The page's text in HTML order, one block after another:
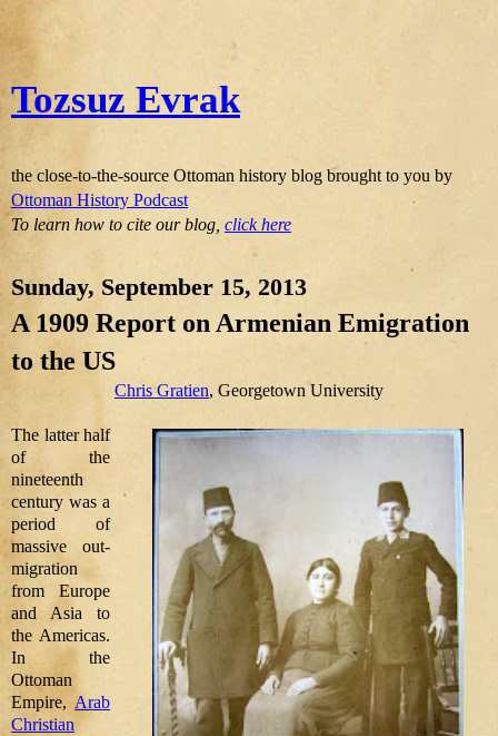
Tozsuz Evrak
the close-to-the-source Ottoman history blog brought to you by
Ottoman History Podcast
To learn how to cite our blog, click here
Sunday, September 15, 2013
A 1909 Report on Armenian Emigration
to the US
Chris Gratien, Georgetown University
The latter half
of the
nineteenth
century was a
period of
massive out-
migration
from Europe
and Asia to
the Americas.
In the
Ottoman
Empire, Arab
Christian